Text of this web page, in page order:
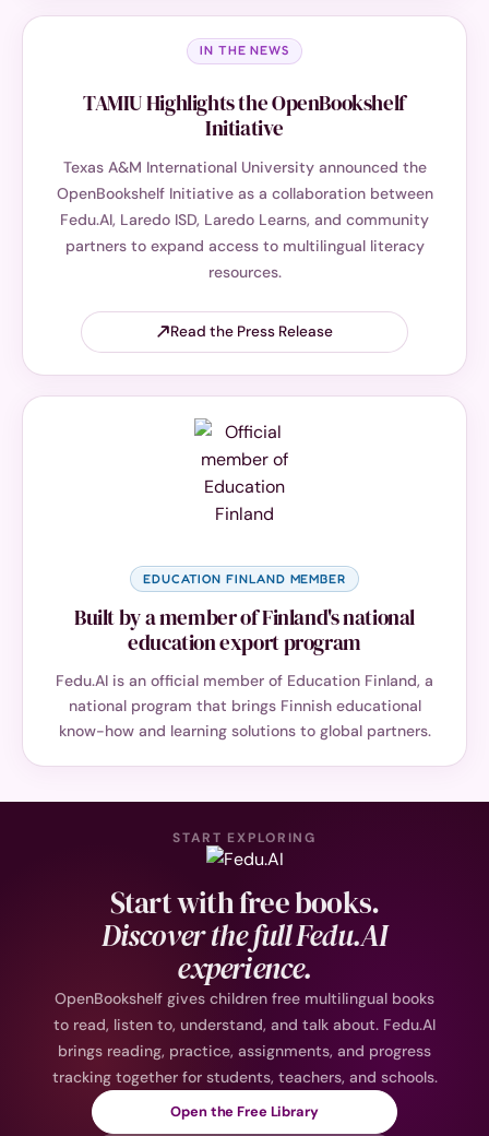
IN THE NEWS
TAMIU Highlights the OpenBookshelf
Initiative
Texas A&M International University announced the
OpenBookshelf Initiative as a collaboration between
Fedu.AI, Laredo ISD, Laredo Learns, and community
partners to expand access to multilingual literacy
resources.
Read the Press Release
EDUCATION FINLAND MEMBER
Built by a member of Finland's national
education export program
Fedu.AI is an official member of Education Finland, a
national program that brings Finnish educational
know-how and learning solutions to global partners.
START EXPLORING
Start with free books.
Discover the full Fedu.AI
experience.
OpenBookshelf gives children free multilingual books
to read, listen to, understand, and talk about. Fedu.AI
brings reading, practice, assignments, and progress
tracking together for students, teachers, and schools.
Open the Free Library